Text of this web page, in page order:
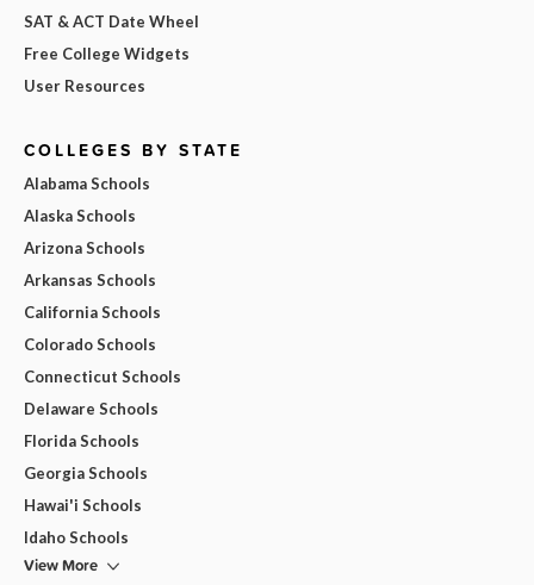
SAT & ACT Date Wheel
Free College Widgets
User Resources
COLLEGES BY STATE
Alabama Schools
Alaska Schools
Arizona Schools
Arkansas Schools
California Schools
Colorado Schools
Connecticut Schools
Delaware Schools
Florida Schools
Georgia Schools
Hawai'i Schools
Idaho Schools
View More